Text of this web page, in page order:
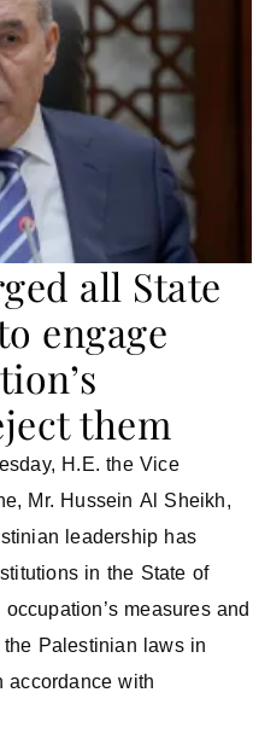
all State
engage
them
H.E. the Vice
Mr. Hussein Al Sheikh,
leadership has
in the State of
measures and
Palestinian laws in
with